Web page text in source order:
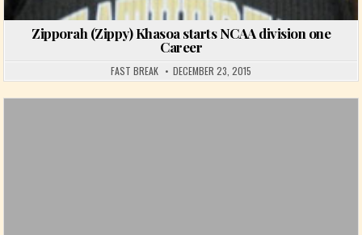
Zipporah (Zippy) Khasoa starts NCAA division one
Career
FAST BREAK DECEMBER 23, 2015